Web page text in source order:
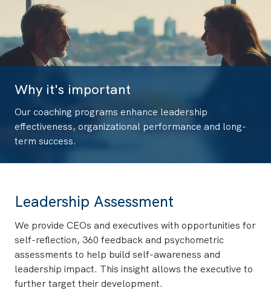
Why it's important
Our coaching programs enhance leadership
effectiveness, organizational performance and long-
term success.
Leadership Assessment
We provide CEOs and executives with opportunities for
self-reflection, 360 feedback and psychometric
assessments to help build self-awareness and
leadership impact. This insight allows the executive to
further target their development.